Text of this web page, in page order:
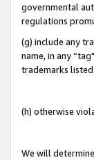
governmental
regulations
(g) include any
name, in any
trademarks
(h) otherwise
We will